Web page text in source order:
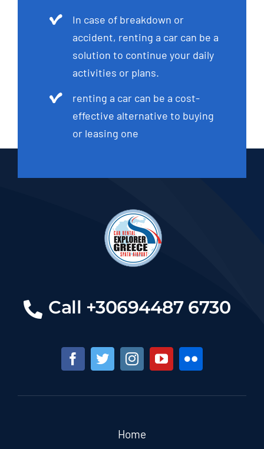
In case of breakdown or
accident, renting a car can be a
solution to continue your daily
activities or plans.
renting a car can be a cost-
effective alternative to buying
or leasing one
Call +30694487 6730
Home